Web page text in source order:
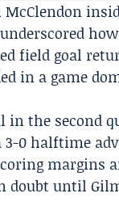
McClendon
field goal
in a game
in the second
3-0 halftime
margins
doubt until